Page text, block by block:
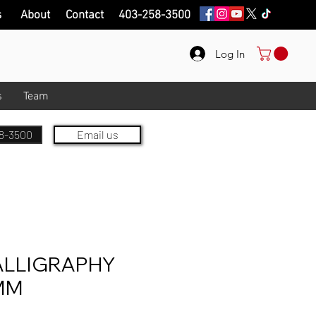
Log In
Team
About Contact 403-258-3500
3500 Email us